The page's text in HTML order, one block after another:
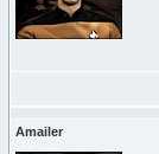
Amailer